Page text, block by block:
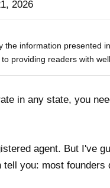
2026
the information presented
providing readers with
in any state, you
agent. But I've
you: most